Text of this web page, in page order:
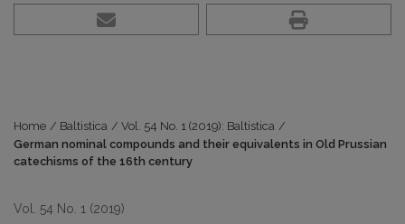
Home / Baltistica / Vol. 54 No. 1 (2019): Baltistica /
German nominal compounds and their equivalents in Old Prussian
catechisms of the 16th century
Vol. 54 No. 1 (2019)